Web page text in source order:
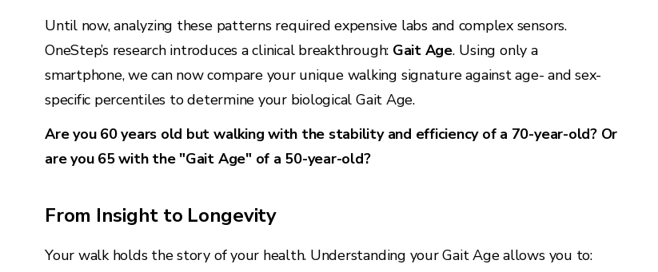
Until now, analyzing these patterns required expensive labs and complex sensors.
OneStep’s research introduces a clinical breakthrough: Gait Age. Using only a
smartphone, we can now compare your unique walking signature against age- and sex-
specific percentiles to determine your biological Gait Age.
Are you 60 years old but walking with the stability and efficiency of a 70-year-old? Or
are you 65 with the "Gait Age" of a 50-year-old?
From Insight to Longevity
Your walk holds the story of your health. Understanding your Gait Age allows you to: